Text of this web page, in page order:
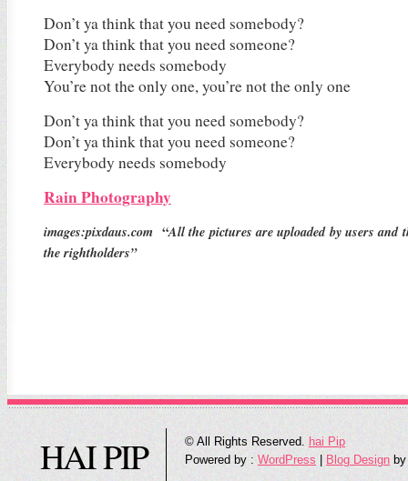
Don’t ya think that you need somebody?
Don’t ya think that you need someone?
Everybody needs somebody
You’re not the only one, you’re not the only one
Don’t ya think that you need somebody?
Don’t ya think that you need someone?
Everybody needs somebody
Rain Photography
images:pixdaus.com “All the pictures are uploaded by users and
the rightholders”
HAI PIP © All Rights Reserved. hai Pip
Powered by : WordPress Blog Design